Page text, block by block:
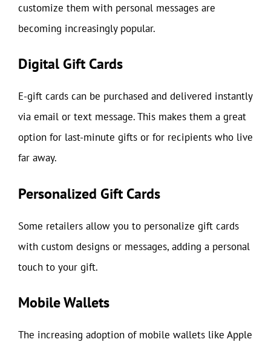
customize them with personal messages are
becoming increasingly popular.
Digital Gift Cards
E-gift cards can be purchased and delivered instantly
via email or text message. This makes them a great
option for last-minute gifts or for recipients who live
far away.
Personalized Gift Cards
Some retailers allow you to personalize gift cards
with custom designs or messages, adding a personal
touch to your gift.
Mobile Wallets
The increasing adoption of mobile wallets like Apple